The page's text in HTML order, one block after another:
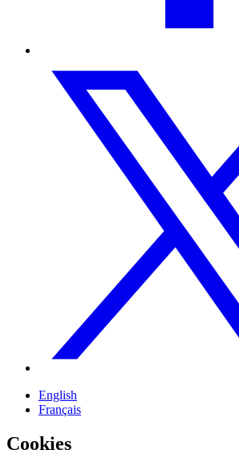
English
Français
Cookies